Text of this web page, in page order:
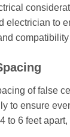
electrician to
of false
to ensure
to 6 feet